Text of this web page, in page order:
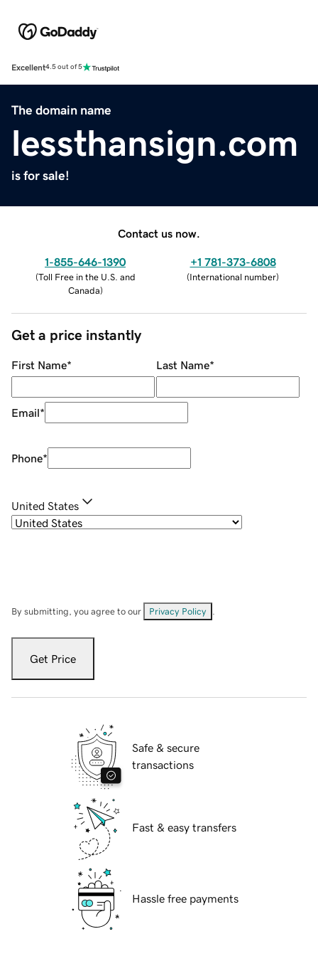
Excellent4.5 out of 5
The domain name
lessthansign.com
is for sale!
Contact us now.
1-855-646-1390
(Toll Free in the U.S. and
Canada)
+1 781-373-6808
(International number)
Get a price instantly
First Name* Last Name*
Email*
Phone*
United States
By submitting, you agree to our Privacy Policy
Get Price
Safe & secure
transactions
Fast & easy transfers
Hassle free payments